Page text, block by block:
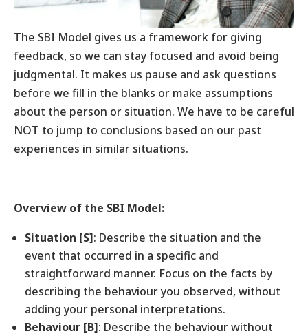
The SBI Model gives us a framework for giving
feedback, so we can stay focused and avoid being
judgmental. It makes us pause and ask questions
before we fill in the blanks or make assumptions
about the person or situation. We have to be careful
NOT to jump to conclusions based on our past
experiences in similar situations.
Overview of the SBI Model:
Situation [S]: Describe the situation and the
event that occurred in a specific and
straightforward manner. Focus on the facts by
describing the behaviour you observed, without
adding your personal interpretations.
Behaviour [B]: Describe the behaviour without